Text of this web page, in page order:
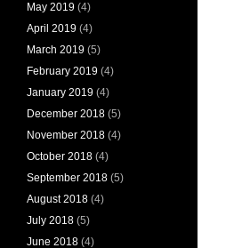
May 2019 (4)
April 2019 (4)
March 2019 (5)
February 2019 (4)
January 2019 (4)
December 2018 (5)
November 2018 (4)
October 2018 (4)
September 2018 (5)
August 2018 (4)
July 2018 (5)
June 2018 (4)